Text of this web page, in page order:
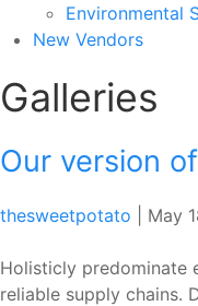
Environmental
New Vendors
Galleries
Our version
thesweetpotato May
Holisticly predominate
reliable supply chains.